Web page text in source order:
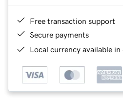
Free transaction support
Secure payments
Local currency available